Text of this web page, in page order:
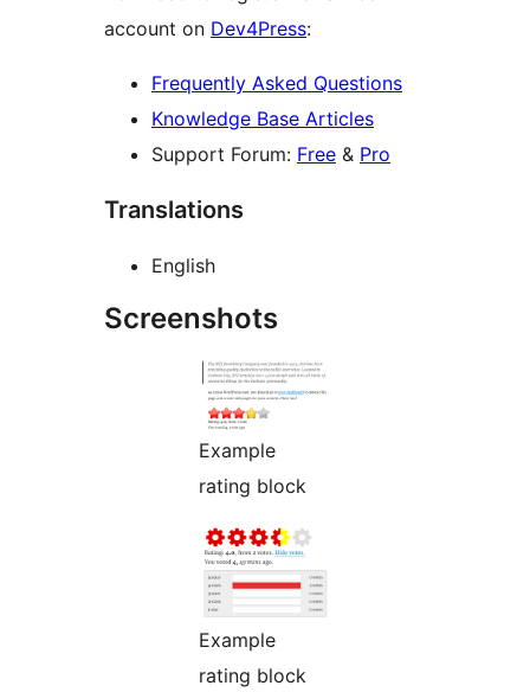
account on Dev4Press:
Frequently Asked Questions
Knowledge Base Articles
Support Forum: Free & Pro
Translations
English
Screenshots
Example
rating block
Example
rating block